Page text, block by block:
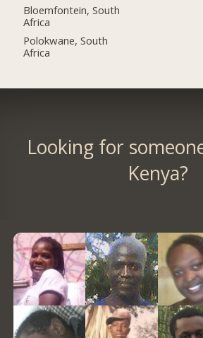
Bloemfontein, South
Africa
Polokwane, South
Africa
Looking for
Kenya?